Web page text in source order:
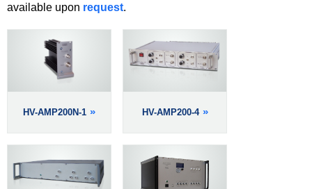
available upon request.
HV-AMP200N-1 HV-AMP200-4